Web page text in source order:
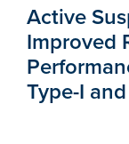
Active
Improved
Type-I